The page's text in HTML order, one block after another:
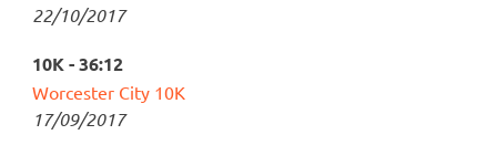
22/10/2017
10K - 36:12
Worcester City 10K
17/09/2017